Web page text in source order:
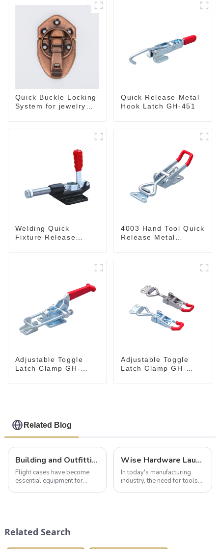
Quick Buckle Locking
System for jewelry
Quick Release Metal
Hook Latch GH-451
Welding Quick
Fixture Release
4003 Hand Tool Quick
Release Metal
Adjustable Toggle
Latch Clamp GH-
Adjustable Toggle
Latch Clamp GH-
Related Blog
Building and Outfitting Your Flight Case: A Comprehensive Guide to Protecting Your Valuables
Flight cases have become
essential equipment for
basic...
Wise Hardware Launches Multi-Function Hinged Clamp For Safe Manual Clamping
In today's manufacturing
industry, the need for tools
Related Search